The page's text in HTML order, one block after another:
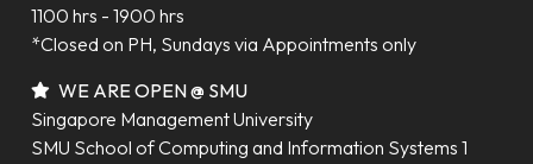
1100 hrs - 1900 hrs
*Closed on PH, Sundays via Appointments only
WE ARE OPEN @ SMU
Singapore Management University
SMU School of Computing and Information Systems 1